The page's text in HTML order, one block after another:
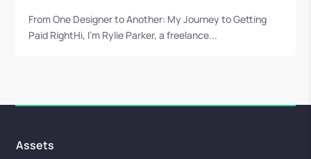
From One Designer to Another: My Journey to Getting
Paid RightHi, I’m Rylie Parker, a freelance...
Assets